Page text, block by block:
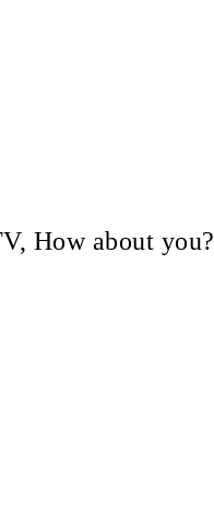
How about you?